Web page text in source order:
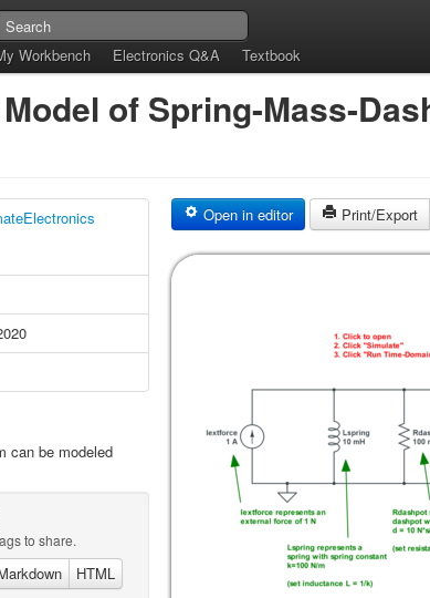
Workbench Electronics Q&A Textbook
of Spring-Mass-
can be modeled
to share.
HTML
Open in editor Print/Export